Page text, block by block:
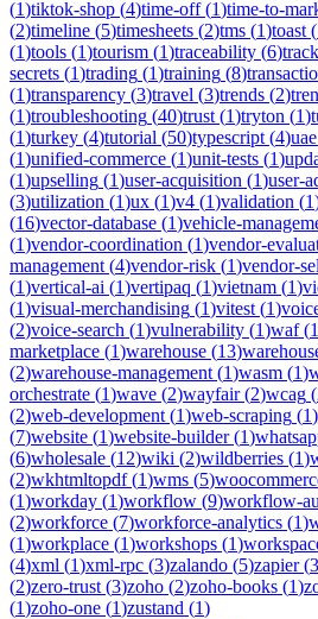
(1)tiktok-shop (4)time-off(1)time-to-
(2)timeline (5)timesheets (2)tms (1)toast (
(1)tools (1)tourism (1)traceability (6)
secrets (1)trading (1)training (8)
(1)transparency (3)travel (3)trends (2)
(1)troubleshooting (40)trust (1)tryton (1)
(1)turkey (4)tutorial (50)typescript (4)uae
(1)unified-commerce (1)unit-tests (1)
(1)upselling (1)user-acquisition (1)user-
(3)utilization (1)ux (1)v4 (1)validation (1
(16)vector-database (1)vehicle-
(1)vendor-coordination (1)vendor-
management (4)vendor-risk (1)vendor-
(1)vertical-ai (1)vertipaq (1)vietnam (1)
(1)visual-merchandising (1)vitest (1)
(2)voice-search (1)vulnerability (1)waf(1
marketplace (1)warehouse (13)
(2)warehouse-management (1)wasm (1)
orchestrate (1)wave (2)wayfair(2)wcag (
(2)web-development (1)web-scraping (1)
(7)website (1)website-builder(1)
(6)wholesale (12)wiki (2)wildberries (1)
(2)wkhtmltopdf(1)wms (5)
(1)workday (1)workflow (9)workflow-
(2)workforce (7)workforce-analytics (1)
(1)workplace (1)workshops (1)
(4)xml (1)xml-rpc (3)zalando (5)zapier(3
(2)zero-trust (3)zoho (2)zoho-books (1)
(1)zoho-one (1)zustand (1)